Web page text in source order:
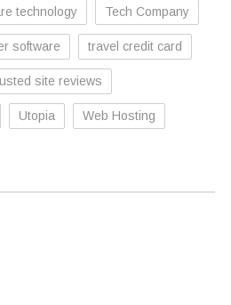
technology Tech Company
software travel credit card
site reviews
Utopia Web Hosting